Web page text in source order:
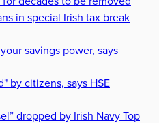
in special Irish tax break
savings power, says
by citizens, says HSE
dropped by Irish Navy Top